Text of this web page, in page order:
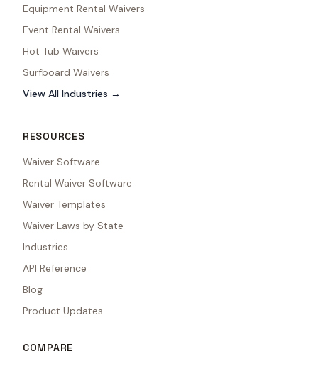
Equipment Rental Waivers
Event Rental Waivers
Hot Tub Waivers
Surfboard Waivers
View All Industries →
RESOURCES
Waiver Software
Rental Waiver Software
Waiver Templates
Waiver Laws by State
Industries
API Reference
Blog
Product Updates
COMPARE